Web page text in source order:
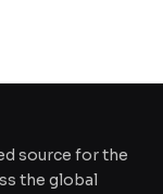
source for the
the global